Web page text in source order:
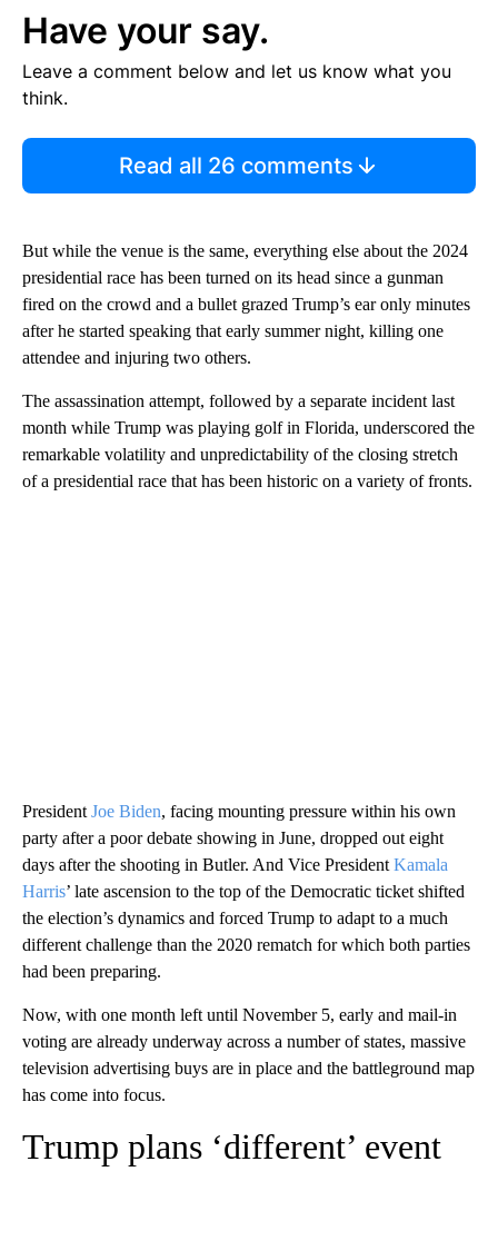
Have your say.
Leave a comment below and let us know what you
think.
Read all 26 comments
But while the venue is the same, everything else about the 2024
presidential race has been turned on its head since a gunman
fired on the crowd and a bullet grazed Trump’s ear only minutes
after he started speaking that early summer night, killing one
attendee and injuring two others.
The assassination attempt, followed by a separate incident last
month while Trump was playing golf in Florida, underscored the
remarkable volatility and unpredictability of the closing stretch
of a presidential race that has been historic on a variety of fronts.
President Joe Biden, facing mounting pressure within his own
party after a poor debate showing in June, dropped out eight
days after the shooting in Butler. And Vice President Kamala
Harris’ late ascension to the top of the Democratic ticket shifted
the election’s dynamics and forced Trump to adapt to a much
different challenge than the 2020 rematch for which both parties
had been preparing.
Now, with one month left until November 5, early and mail-in
voting are already underway across a number of states, massive
television advertising buys are in place and the battleground map
has come into focus.
Trump plans ‘different’ event